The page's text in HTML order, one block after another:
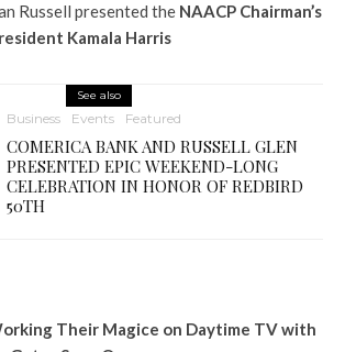
Russell presented the NAACP Chairman’s
Kamala Harris
See also
Business Events Featured
COMERICA BANK AND RUSSELL GLEN
PRESENTED EPIC WEEKEND-LONG
CELEBRATION IN HONOR OF REDBIRD
50TH
Their Magice on Daytime TV with